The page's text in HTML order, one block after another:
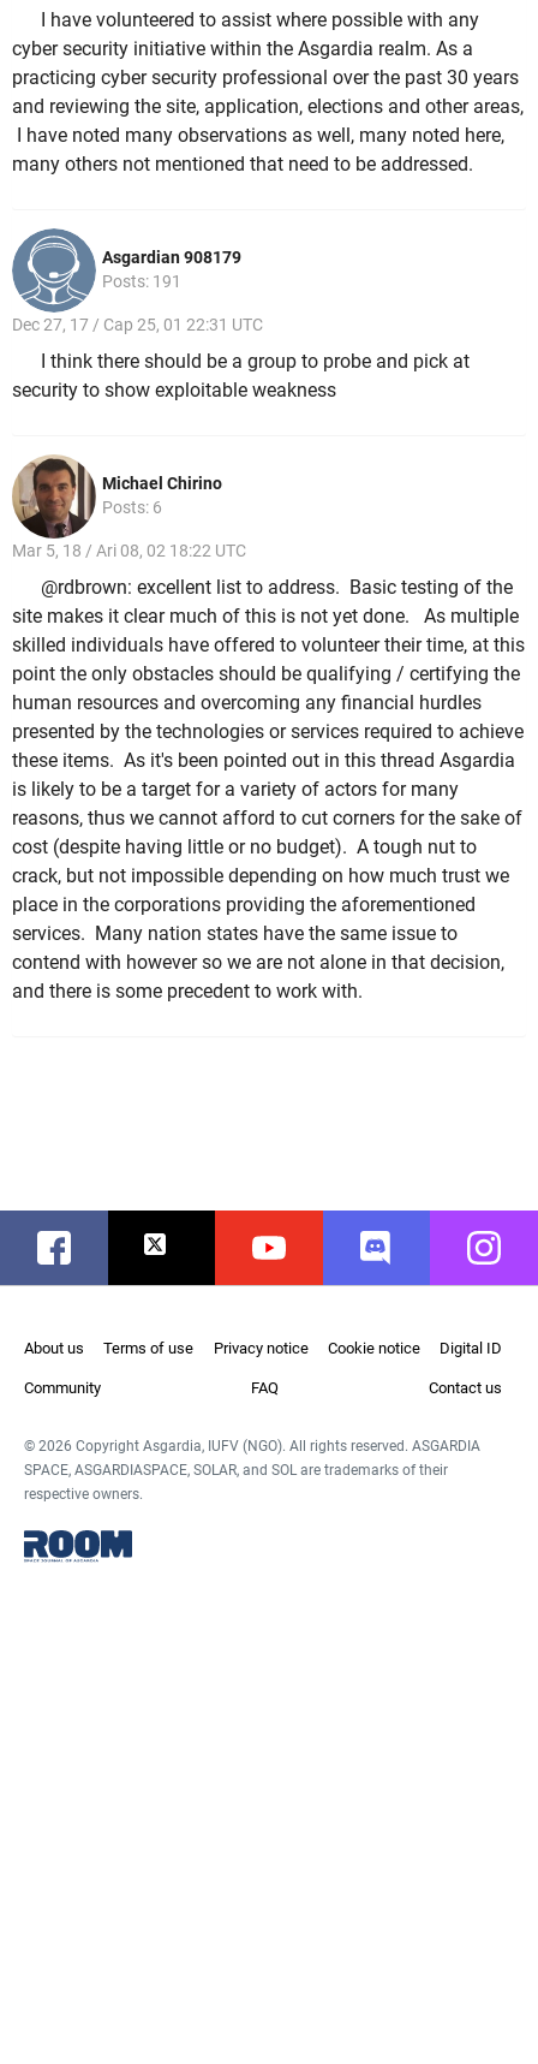
I have volunteered to assist where possible with any
cyber security initiative within the Asgardia realm. As a
practicing cyber security professional over the past 30 years
and reviewing the site, application, elections and other areas,
I have noted many observations as well, many noted here,
many others not mentioned that need to be addressed.
Asgardian 908179
Posts: 191
Dec 27, 17 / Cap 25, 01 22:31 UTC
I think there should be a group to probe and pick at
security to show exploitable weakness
Michael Chirino
Posts: 6
Mar 5, 18 / Ari 08, 02 18:22 UTC
@rdbrown: excellent list to address. Basic testing of the
site makes it clear much of this is not yet done. As multiple
skilled individuals have offered to volunteer their time, at this
point the only obstacles should be qualifying / certifying the
human resources and overcoming any financial hurdles
presented by the technologies or services required to achieve
these items. As it's been pointed out in this thread Asgardia
is likely to be a target for a variety of actors for many
reasons, thus we cannot afford to cut corners for the sake of
cost (despite having little or no budget). A tough nut to
crack, but not impossible depending on how much trust we
place in the corporations providing the aforementioned
services. Many nation states have the same issue to
contend with however so we are not alone in that decision,
and there is some precedent to work with.
Facebook Twitter Youtube Discord
About us Terms of use Privacy notice Cookie notice Digital ID
Community FAQ Contact us
© 2026 Copyright Asgardia, IUFV (NGO). All rights reserved. ASGARDIA
SPACE, ASGARDIASPACE, SOLAR, and SOL are trademarks of their
respective owners.